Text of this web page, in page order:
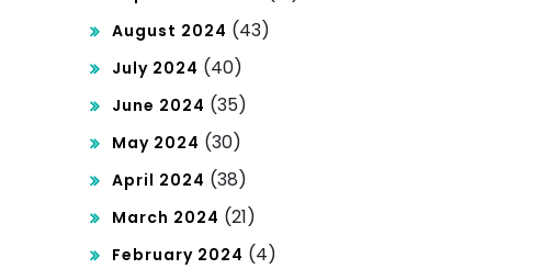
August 2024 (43)
July 2024 (40)
June 2024 (35)
May 2024 (30)
April 2024 (38)
March 2024 (21)
February 2024 (4)